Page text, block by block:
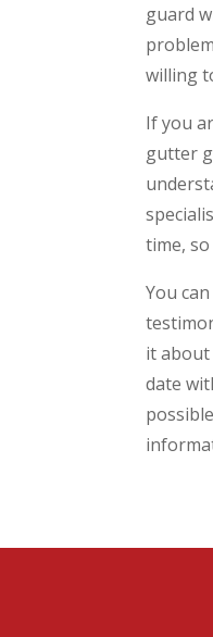
guard
willing
If you
gutter
time,
You
it about
date